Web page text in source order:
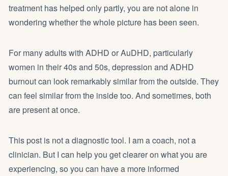
treatment has helped only partly, you are not alone in
wondering whether the whole picture has been seen.
For many adults with ADHD or AuDHD, particularly
women in their 40s and 50s, depression and ADHD
burnout can look remarkably similar from the outside. They
can feel similar from the inside too. And sometimes, both
are present at once.
This post is not a diagnostic tool. I am a coach, not a
clinician. But I can help you get clearer on what you are
experiencing, so you can have a more informed